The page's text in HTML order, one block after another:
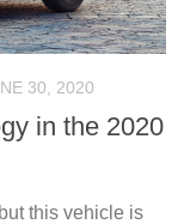
30, 2020
in the 2020
this vehicle is